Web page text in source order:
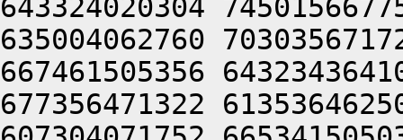
643324020304
635004062760
667461505356
677356471322